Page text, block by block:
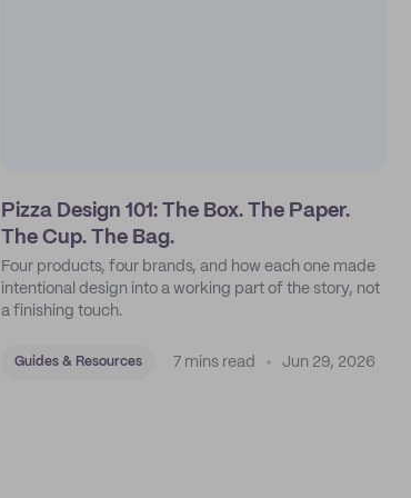
Pizza Design 101: The Box. The Paper.
The Cup. The Bag.
Four products, four brands, and how each one made
intentional design into a working part of the story, not
a finishing touch.
Guides & Resources 7 mins read Jun 29, 2026